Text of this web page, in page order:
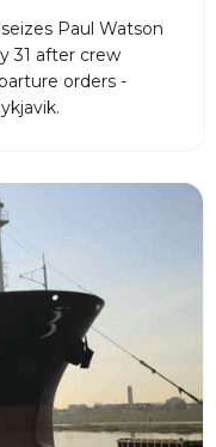
Paul Watson
31 after crew
orders -